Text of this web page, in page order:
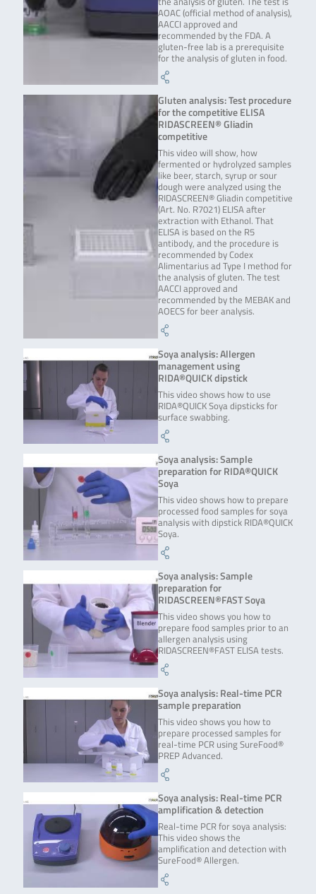
AOAC (official method of analysis),
AACCI approved and
recommended by the FDA. A
gluten-free lab is a prerequisite
for the analysis of gluten in food.
Gluten analysis: Test procedure
for the competitive ELISA
RIDASCREEN® Gliadin
competitive
This video will show, how
fermented or hydrolyzed samples
like beer, starch, syrup or sour
dough were analyzed using the
RIDASCREEN® Gliadin competitive
(Art. No. R7021) ELISA after
extraction with Ethanol. That
ELISA is based on the R5
antibody, and the procedure is
recommended by Codex
Alimentarius ad Type I method for
the analysis of gluten. The test
AACCI approved and
recommended by the MEBAK and
AOECS for beer analysis.
Soya analysis: Allergen
management using
RIDA®QUICK dipstick
This video shows how to use
RIDA®QUICK Soya dipsticks for
surface swabbing.
Soya analysis: Sample
preparation for RIDA®QUICK
Soya
This video shows how to prepare
processed food samples for soya
analysis with dipstick RIDA®QUICK
Soya.
Soya analysis: Sample
preparation for
RIDASCREEN®FAST Soya
This video shows you how to
prepare food samples prior to an
allergen analysis using
RIDASCREEN®FAST ELISA tests.
Soya analysis: Real-time PCR
sample preparation
This video shows you how to
prepare processed samples for
real-time PCR using SureFood®
PREP Advanced.
Soya analysis: Real-time PCR
amplification & detection
Real-time PCR for soya analysis:
This video shows the
amplification and detection with
SureFood® Allergen.